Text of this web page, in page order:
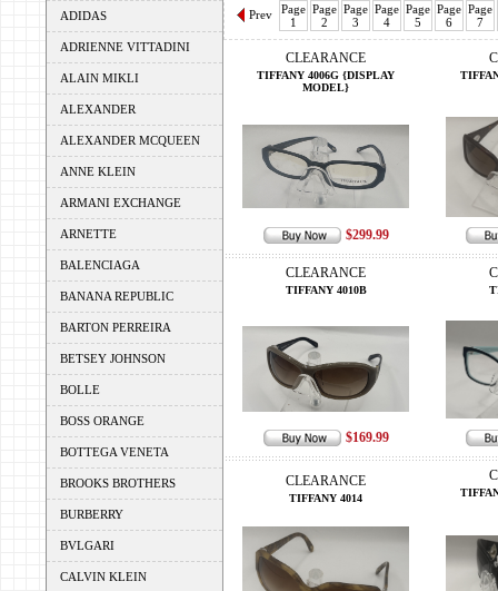
ADIDAS
ADRIENNE VITTADINI
ALAIN MIKLI
ALEXANDER
ALEXANDER MCQUEEN
ANNE KLEIN
ARMANI EXCHANGE
ARNETTE
BALENCIAGA
BANANA REPUBLIC
BARTON PERREIRA
BETSEY JOHNSON
BOLLE
BOSS ORANGE
BOTTEGA VENETA
BROOKS BROTHERS
BURBERRY
BVLGARI
CALVIN KLEIN
Prev
Page
1
Page
2
Page
3
Page
4
Page
5
Page
6
Page
7
CLEARANCE
TIFFANY 4006G {DISPLAY
MODEL}
$299.99
CLEARANCE
TIFFANY 4010B
$169.99
CLEARANCE
TIFFANY 4014